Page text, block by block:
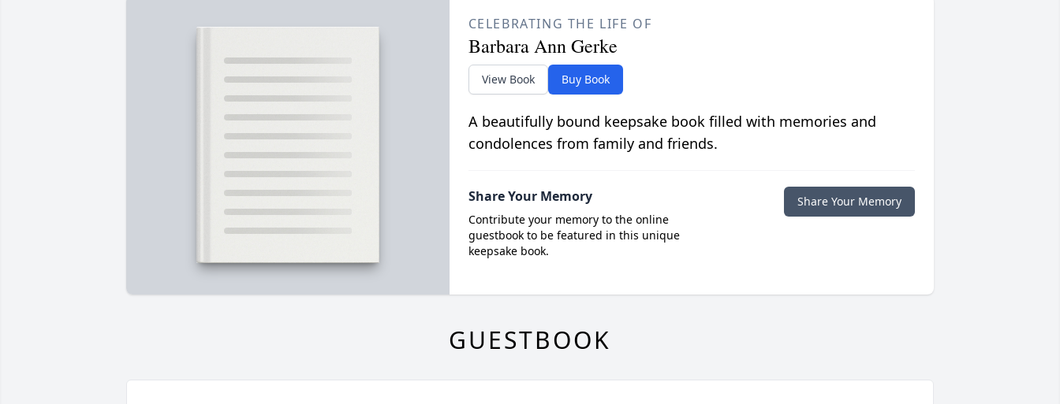
CELEBRATING THE LIFE OF
Barbara Ann Gerke
View Book Buy Book
A beautifully bound keepsake book filled with memories and
condolences from family and friends.
Share Your Memory
Contribute your memory to the online
guestbook to be featured in this unique
keepsake book.
Share Your Memory
GUESTBOOK